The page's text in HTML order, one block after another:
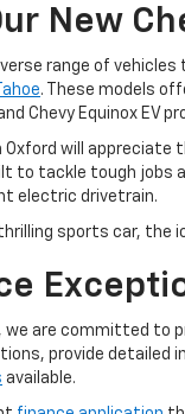
New
range of
. These models
Chevy Equinox EV
Oxford will appreciate
to tackle tough jobs
electric drivetrain.
sports car, the
we are committed to
provide detailed
available.